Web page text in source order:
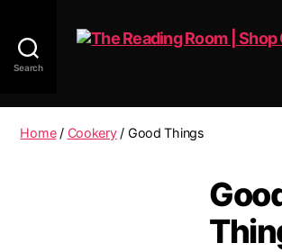
Search
Reading
Room
Online
Home/ Cookery/ Good Things